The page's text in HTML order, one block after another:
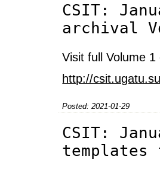
CSIT:
archival
Visit full Volume
http://
Posted: 2021-01-29
CSIT: